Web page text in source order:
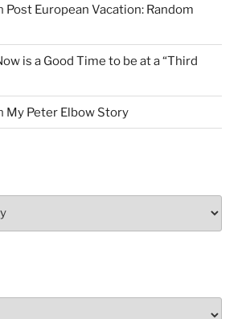
Post European Vacation: Random
is a Good Time to be at a “Third
My Peter Elbow Story